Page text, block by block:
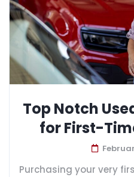
Top Notch
for First-
Purchasing your very